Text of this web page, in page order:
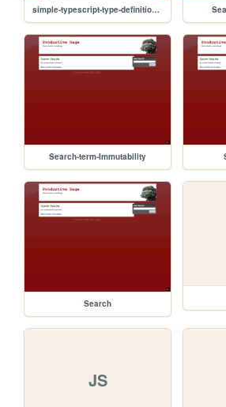
simple-typescript-type-definitions-for-amd-modules
Search-term-Immutability
Search
JS